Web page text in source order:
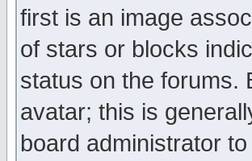
first is an image
of stars or blocks
status on the forums.
avatar; this is
board administrator